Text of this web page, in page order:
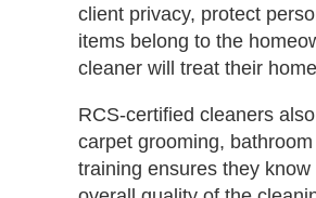
client privacy, protect
items belong to the
cleaner will treat their
RCS‑certified cleaners
carpet grooming,
training ensures they